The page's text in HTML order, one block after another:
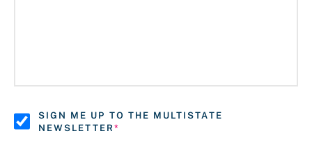
SIGN ME UP TO THE MULTISTATE
NEWSLETTER